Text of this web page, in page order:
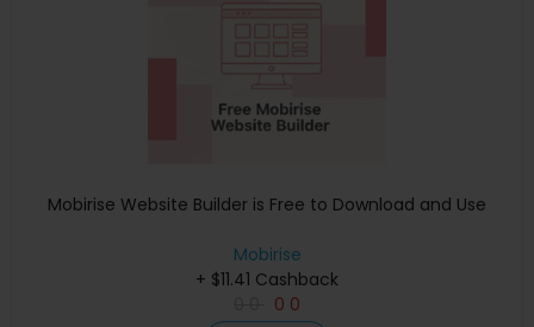
Mobirise Website Builder is Free to Download and Use
Mobirise
+ $11.41 Cashback
0 0